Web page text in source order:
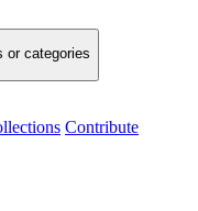
or categories
Contribute